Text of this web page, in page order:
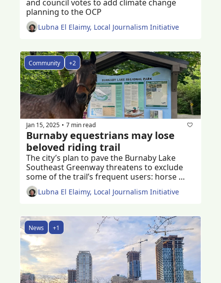
and council votes to add climate change
Lubna El Elaimy, Local Journalism Initiative
Community +2
Jan 15, 2025 • 7 min read
Burnaby equestrians may lose
beloved riding trail
The city’s plan to pave the Burnaby Lake
Southeast Greenway threatens to exclude
some of the trail’s frequent users: horse
Lubna El Elaimy, Local Journalism Initiative
News +1